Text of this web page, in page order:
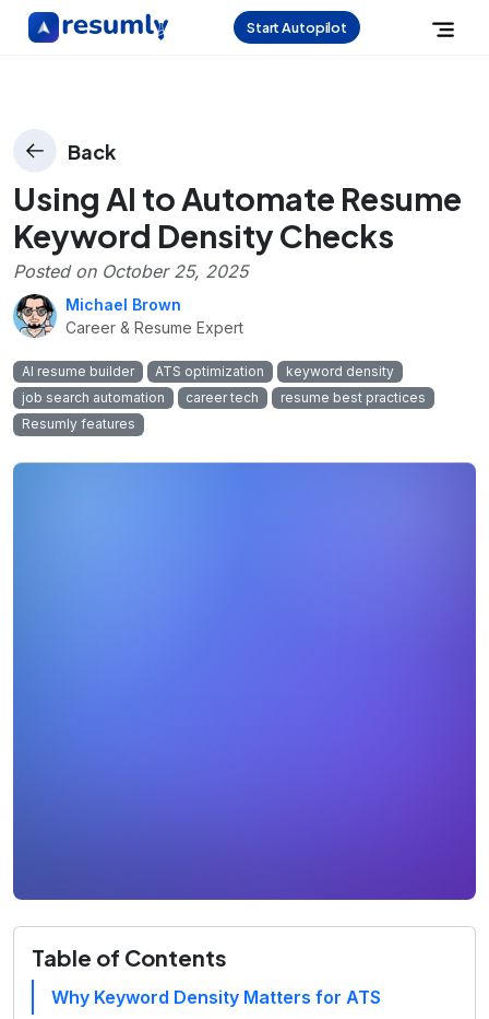
Start Autopilot
Back
Using AI to Automate Resume
Keyword Density Checks
Posted on October 25, 2025
Michael Brown
Career & Resume Expert
AI resume builder ATS optimization
keyword density
job search automation
career tech
resume best practices
Resumly features
Table of Contents
Why Keyword Density Matters for ATS